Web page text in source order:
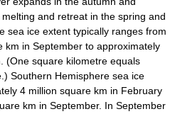
and retreat in the spring and
sea ice extent typically ranges from
km in September to approximately
(One square kilometre equals
Southern Hemisphere sea ice
4 million square km in February
km in September. In September